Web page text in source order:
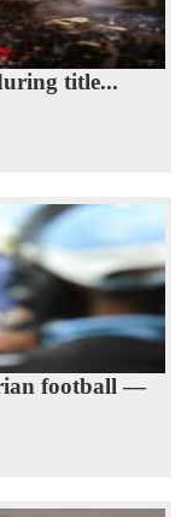
title...
football —